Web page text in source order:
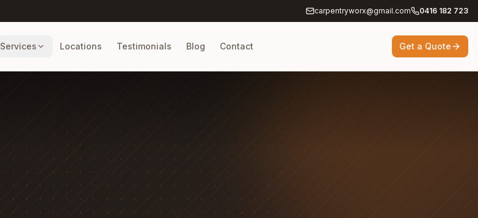
carpentryworx@gmail.com 0416 182 723
Services Locations Testimonials Blog Contact Get a Quote